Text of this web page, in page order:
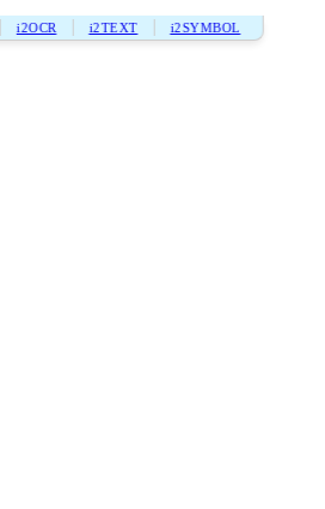
i2OCR i2TEXT i2SYMBOL